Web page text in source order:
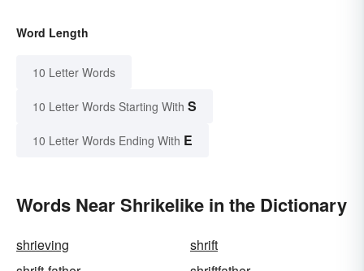
Word Length
10 Letter Words
10 Letter Words Starting With S
10 Letter Words Ending With E
Words Near Shrikelike in the Dictionary
shrieving
shrift